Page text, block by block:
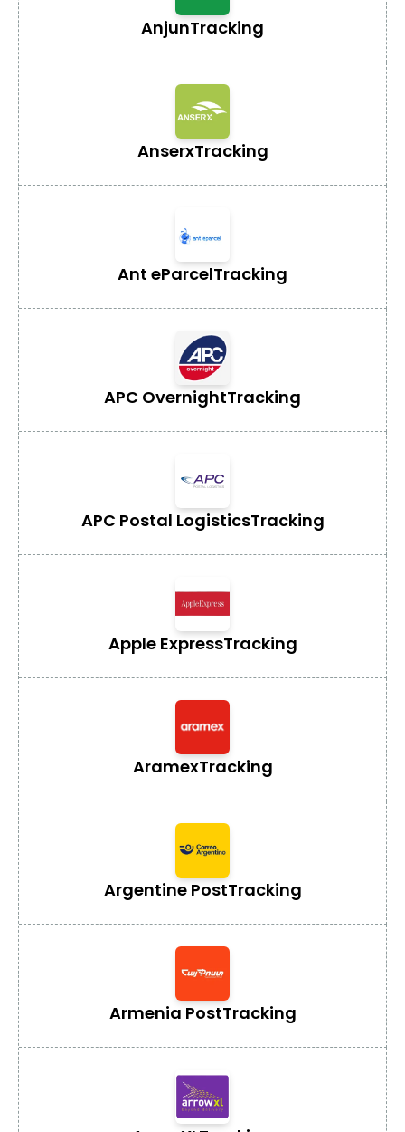
AnjunTracking
AnserxTracking
Ant eParcelTracking
APC OvernightTracking
APC Postal LogisticsTracking
Apple ExpressTracking
AramexTracking
Argentine PostTracking
Armenia PostTracking